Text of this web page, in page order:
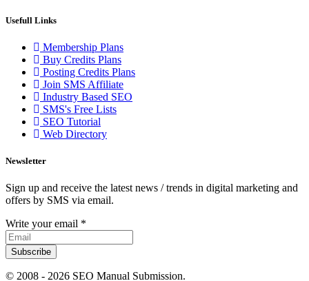
Usefull Links
Membership Plans
Buy Credits Plans
Posting Credits Plans
Join SMS Affiliate
Industry Based SEO
SMS's Free Lists
SEO Tutorial
Web Directory
Newsletter
Sign up and receive the latest news / trends in digital marketing and
offers by SMS via email.
Write your email *
Subscribe
© 2008 - 2026 SEO Manual Submission.